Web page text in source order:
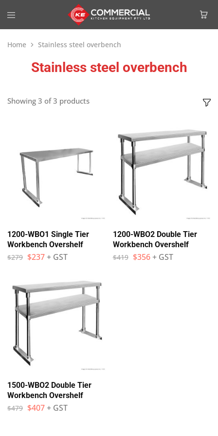
Home Stainless steel overbench
Stainless steel overbench
Showing 3 of3 products
1200-WBO1 Single Tier
Workbench Overshelf
$279 $237+ GST
1200-WBO2 Double Tier
Workbench Overshelf
$419 $356 + GST
1500-WBO2 Double Tier
Workbench Overshelf
$479 $407+ GST